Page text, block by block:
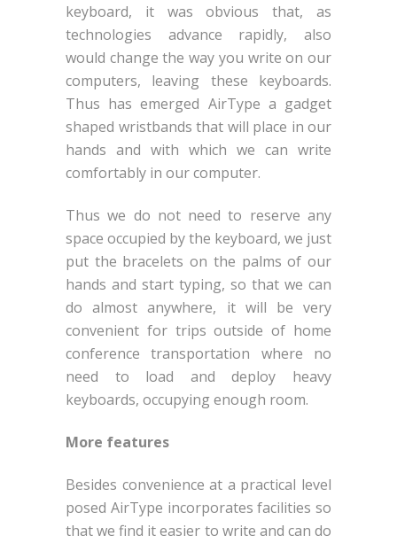
keyboard, it was obvious that, as
technologies advance rapidly, also
would change the way you write on our
computers, leaving these keyboards.
Thus has emerged AirType a gadget
shaped wristbands that will place in our
hands and with which we can write
comfortably in our computer.
Thus we do not need to reserve any
space occupied by the keyboard, we just
put the bracelets on the palms of our
hands and start typing, so that we can
do almost anywhere, it will be very
convenient for trips outside of home
conference transportation where no
need to load and deploy heavy
keyboards, occupying enough room.
More features
Besides convenience at a practical level
posed AirType incorporates facilities so
that we find it easier to write and can do